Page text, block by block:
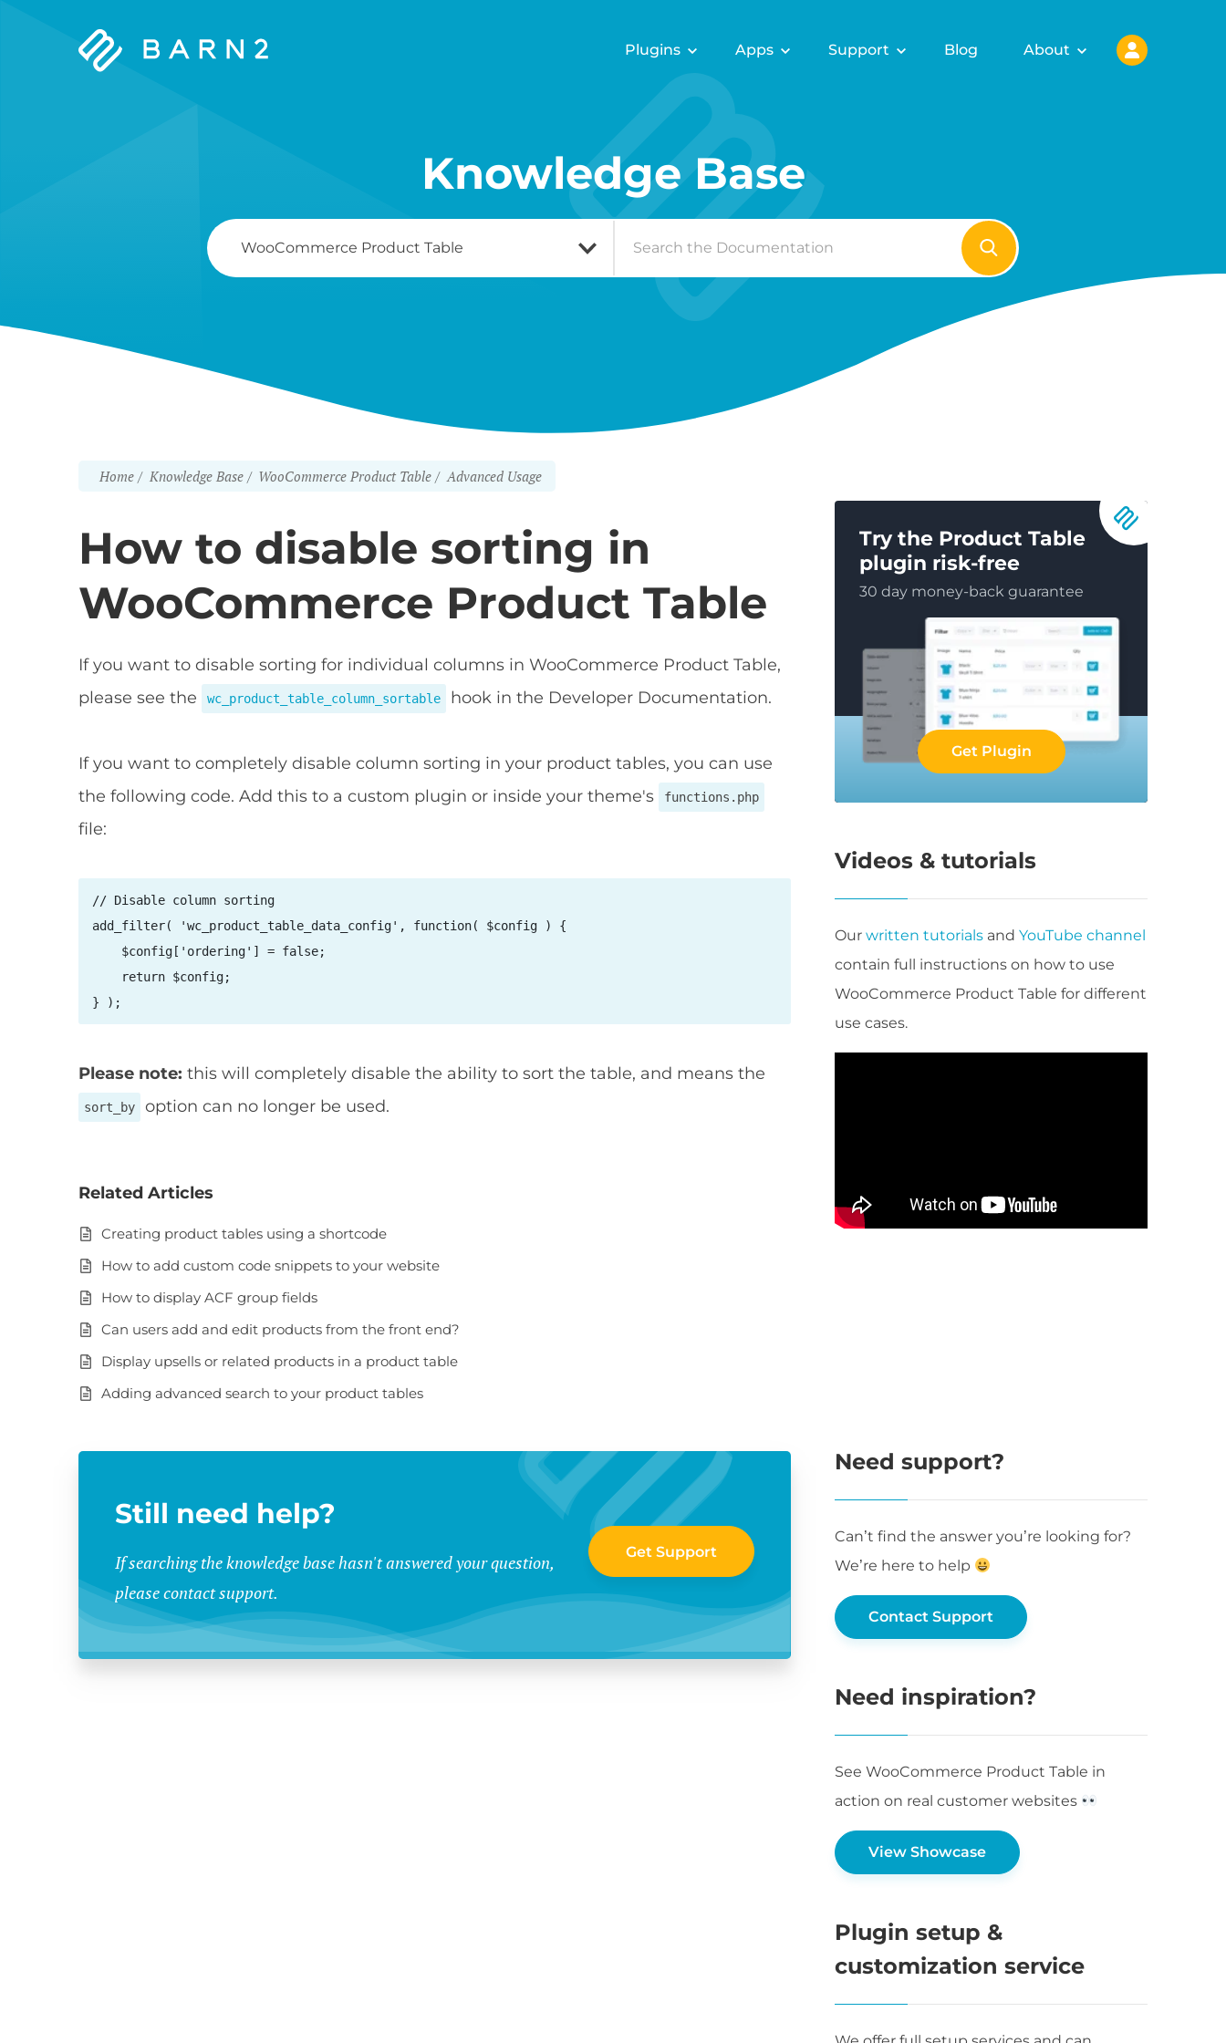
Barn2
Plugins Apps Support Blog About
Knowledge Base
Search
For
Home Knowledge Base WooCommerce Product Table Advanced Usage
How to disable sorting in
WooCommerce Product Table
If you want to disable sorting for individual columns in WooCommerce Product Table,
please see the
wc_product_table_column_sortable hook in the Developer Documentation.
If you want to completely disable column sorting in your product tables, you can use
the following code. Add this to a custom plugin or inside your theme's
functions.php
file:
// Disable column sorting
add_filter( 'wc_product_table_data_config', function( $config ) {
    $config['ordering'] = false;
    return $config;
} );
Please note: this will completely disable the ability to sort the table, and means the
sort_by option can no longer be used.
Related Articles
Creating product tables using a shortcode
How to add custom code snippets to your website
How to display ACF group fields
Can users add and edit products from the front end?
Display upsells or related products in a product table
Adding advanced search to your product tables
Still need help?
If searching the knowledge base hasn't answered your question,
please contact support.
Get Support
Try the Product Table
plugin risk-free
30 day money-back guarantee
Get Plugin
Videos & tutorials
Ourwritten tutorials andYouTube channel
contain full instructions on how to use
WooCommerce Product Table for different
use cases.
Need support?
Can’t find the answer you’re looking for?
We’re here to help
Contact Support
Need inspiration?
See WooCommerce Product Table in
action on real customer websites
View Showcase
Plugin setup &
customization service